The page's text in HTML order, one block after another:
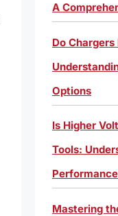
A
Do
Options
Is Higher
Tools:
Mastering